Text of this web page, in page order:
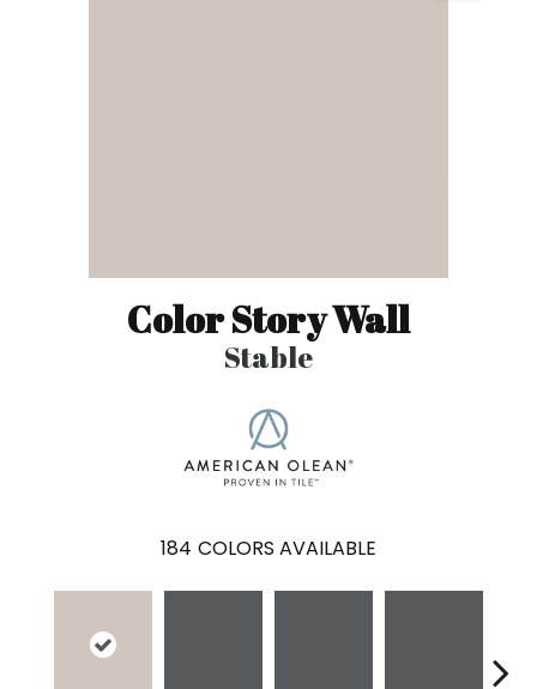
Color Story Wall
Stable
184 COLORS AVAILABLE